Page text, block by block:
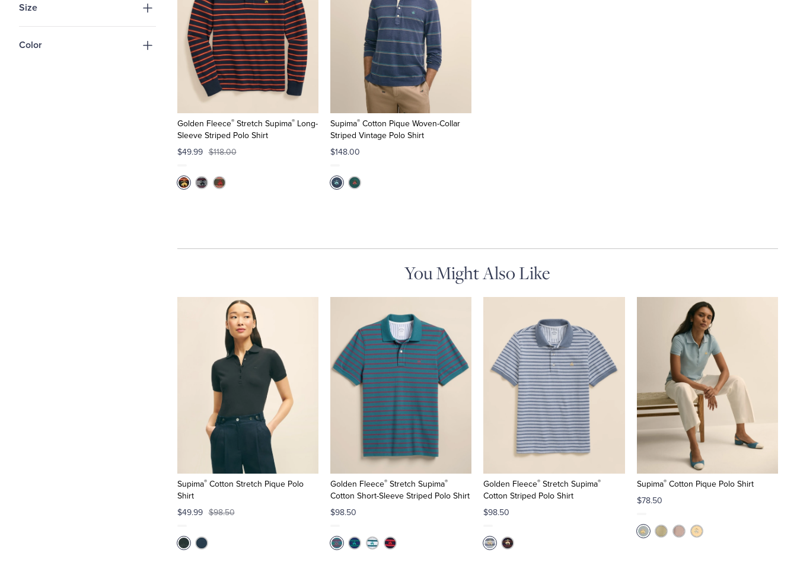
Size
Color
Golden Fleece®Stretch Supima®Long-
Sleeve Striped Polo Shirt
$49.99 $118.00
Supima®Cotton Pique Woven-Collar
Striped Vintage Polo Shirt
$148.00
You Might Also Like
Supima®Cotton Stretch Pique Polo
Shirt
$49.99 $98.50
Golden Fleece®Stretch Supima®
Cotton Short-Sleeve Striped Polo Shirt
$98.50
Golden Fleece® Stretch Supima®
Cotton Striped Polo Shirt
$98.50
Supima®Cotton Pique Polo Shirt
$78.50